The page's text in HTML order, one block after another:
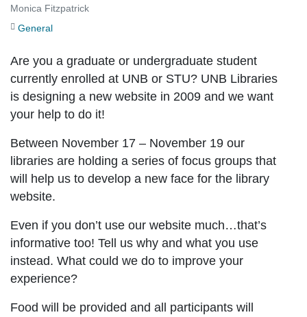
Monica Fitzpatrick
General
Are you a graduate or undergraduate student
currently enrolled at UNB or STU? UNB Libraries
is designing a new website in 2009 and we want
your help to do it!
Between November 17 – November 19 our
libraries are holding a series of focus groups that
will help us to develop a new face for the library
website.
Even if you don’t use our website much…that’s
informative too! Tell us why and what you use
instead. What could we do to improve your
experience?
Food will be provided and all participants will